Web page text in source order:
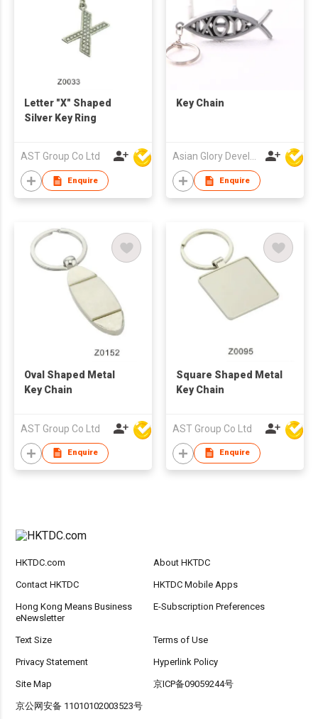
Letter "X" Shaped
Silver Key Ring
AST Group Co Ltd
Enquire
Key Chain
Asian Glory Development Ltd
Enquire
Oval Shaped Metal
Key Chain
AST Group Co Ltd
Enquire
Square Shaped Metal
Key Chain
AST Group Co Ltd
Enquire
HKTDC.com About HKTDC
Contact HKTDC HKTDC Mobile Apps
Hong Kong Means Business
eNewsletter
E-Subscription Preferences
Text Size Terms of Use
Privacy Statement Hyperlink Policy
Site Map 京ICP备09059244号
京公网安备 11010102003523号